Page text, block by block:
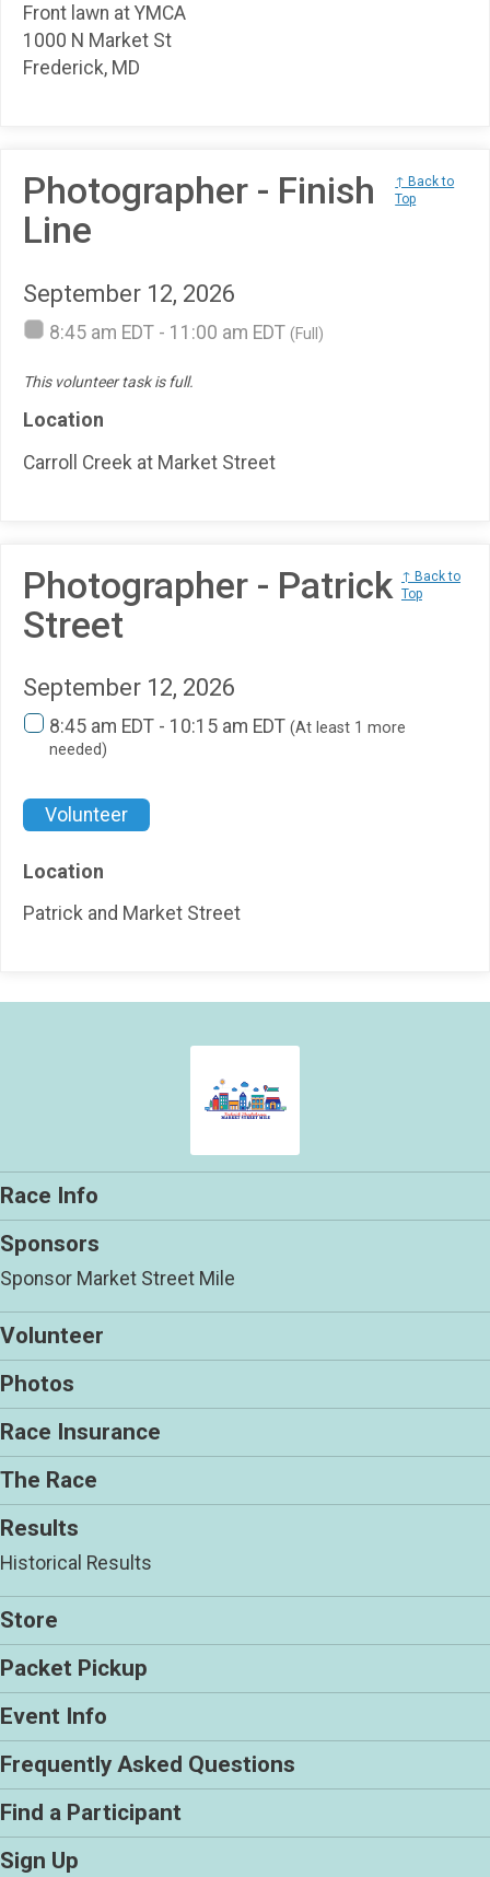
Front lawn at YMCA
1000 N Market St
Frederick, MD
Photographer - Finish
Line
↑ Back to
Top
September 12, 2026
8:45 am EDT - 11:00 am EDT (Full)
This volunteer task is full.
Location
Carroll Creek at Market Street
Photographer - Patrick
Street
↑ Back to
Top
September 12, 2026
8:45 am EDT - 10:15 am EDT (At least 1 more
needed)
Volunteer
Location
Patrick and Market Street
Race Info
Sponsors
Sponsor Market Street Mile
Volunteer
Photos
Race Insurance
The Race
Results
Historical Results
Store
Packet Pickup
Event Info
Frequently Asked Questions
Find a Participant
Sign Up